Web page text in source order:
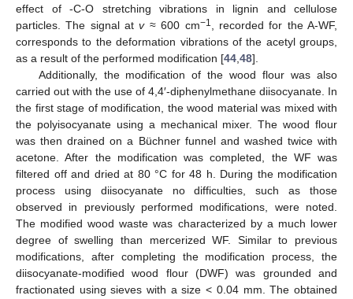
effect of -C-O stretching vibrations in lignin and cellulose
particles. The signal atv≈ 600 cm−1
, recorded for the A-WF,
corresponds to the deformation vibrations of the acetyl groups,
as a result of the performed modification [44 48].
Additionally, the modification of the wood flour was also
carried out with the use of 4,4′-diphenylmethane diisocyanate. In
the first stage of modification, the wood material was mixed with
the polyisocyanate using a mechanical mixer. The wood flour
was then drained on a Büchner funnel and washed twice with
acetone. After the modification was completed, the WF was
filtered off and dried at 80 °C for 48 h. During the modification
process using diisocyanate no difficulties, such as those
observed in previously performed modifications, were noted.
The modified wood waste was characterized by a much lower
degree of swelling than mercerized WF. Similar to previous
modifications, after completing the modification process, the
diisocyanate-modified wood flour (DWF) was grounded and
fractionated using sieves with a size < 0.04 mm. The obtained